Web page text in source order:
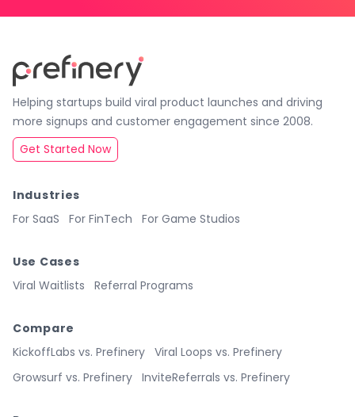
Helping startups build viral product launches and driving
more signups and customer engagement since 2008.
Get Started Now
Industries
For SaaS
For FinTech For Game Studios
Use Cases
Viral Waitlists
Referral Programs
Compare
KickoffLabs vs. Prefinery Viral Loops vs. Prefinery
Growsurf vs. Prefinery InviteReferrals vs. Prefinery